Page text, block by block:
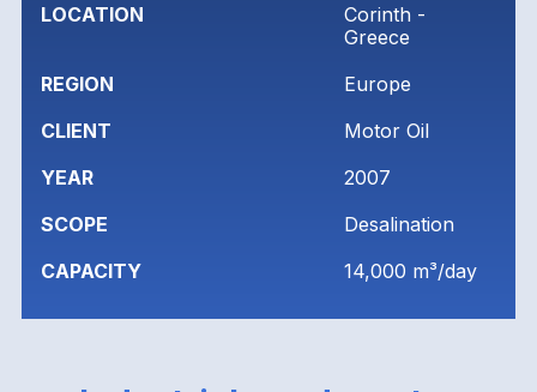
LOCATION
Corinth -
Greece
REGION
Europe
CLIENT
Motor Oil
YEAR
2007
SCOPE
Desalination
CAPACITY
14,000 m³/day